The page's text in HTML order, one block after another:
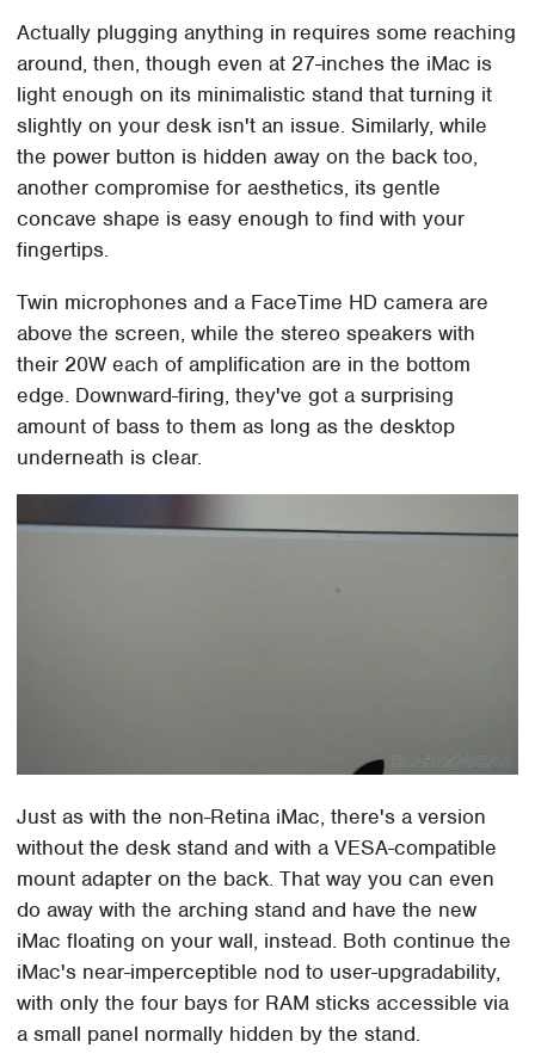
Actually plugging anything in requires some reaching
around, then, though even at 27-inches the iMac is
light enough on its minimalistic stand that turning it
slightly on your desk isn't an issue. Similarly, while
the power button is hidden away on the back too,
another compromise for aesthetics, its gentle
concave shape is easy enough to find with your
fingertips.
Twin microphones and a FaceTime HD camera are
above the screen, while the stereo speakers with
their 20W each of amplification are in the bottom
edge. Downward-firing, they've got a surprising
amount of bass to them as long as the desktop
underneath is clear.
Just as with the non-Retina iMac, there's a version
without the desk stand and with a VESA-compatible
mount adapter on the back. That way you can even
do away with the arching stand and have the new
iMac floating on your wall, instead. Both continue the
iMac's near-imperceptible nod to user-upgradability,
with only the four bays for RAM sticks accessible via
a small panel normally hidden by the stand.